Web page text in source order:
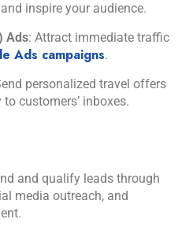
inspire your audience.
Ads: Attract immediate traffic
Ads campaigns.
personalized travel offers
customers’ inboxes.
and qualify leads through
media outreach, and